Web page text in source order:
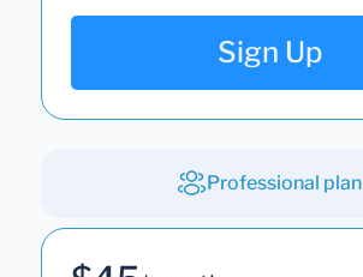
Sign Up
Professional plan